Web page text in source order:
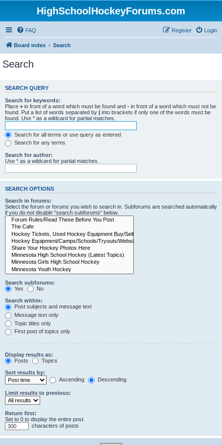
HighSchoolHockeyForums.com
FAQ Login
Register
Board index Search
Search
SEARCH QUERY
Search for keywords:
Place + in front of a word which must be found and - in front of a word which must not be
found. Put a list of words separated by | into brackets if only one of the words must be
found. Use * as a wildcard for partial matches.
Search for all terms or use query as entered
Search for any terms
Search for author:
Use * as a wildcard for partial matches.
SEARCH OPTIONS
Search in forums:
Select the forum or forums you wish to search in. Subforums are searched automatically
if you do not disable “search subforums“ below.
Search subforums:
Yes
No
Search within:
Post subjects and message text
Message text only
Topic titles only
First post of topics only
Display results as:
Posts
Topics
Sort results by:
Ascending
Descending
Limit results to previous:
Return first:
Set to 0 to display the entire post.
characters of posts